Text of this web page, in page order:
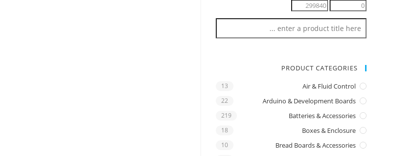
PRODUCT CATEGORIES
Air & Fluid Control
13
Arduino & Development Boards
22
Batteries & Accessories
219
Boxes & Enclosure
18
Bread Boards & Accessories
10